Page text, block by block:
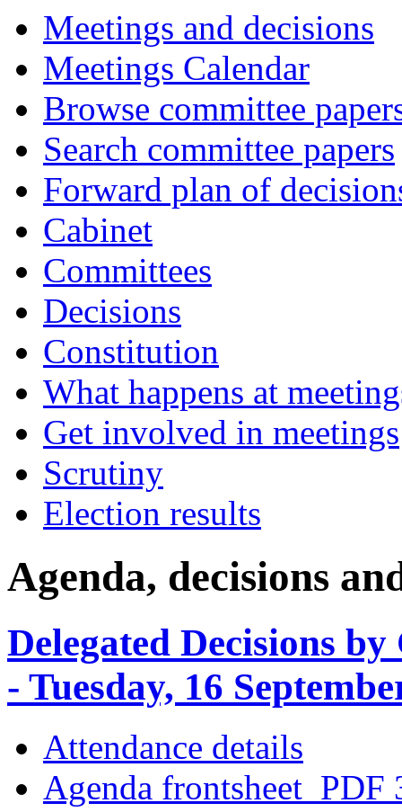
Meetings and decisions
Meetings Calendar
Browse committee
Search committee papers
Forward plan of
Cabinet
Committees
Decisions
Constitution
What happens at
Get involved in meetings
Scrutiny
Election results
Agenda, decisions
Delegated Decisions
- Tuesday, 16
Attendance details
Agenda frontsheet PDF